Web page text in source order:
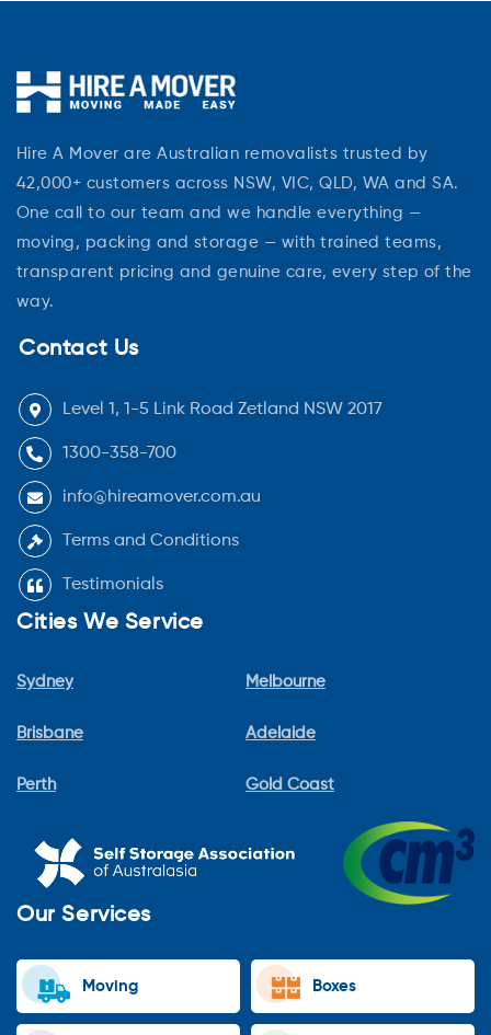
Hire A Mover are Australian removalists trusted by
42,000+ customers across NSW, VIC, QLD, WA and SA.
One call to our team and we handle everything —
moving, packing and storage — with trained teams,
transparent pricing and genuine care, every step of the
way.
Contact Us
Level 1, 1-5 Link Road Zetland NSW 2017
1300-358-700
info@hireamover.com.au
Terms and Conditions
Testimonials
Cities We Service
Sydney
Brisbane
Perth
Melbourne
Adelaide
Gold Coast
Our Services
Moving Boxes